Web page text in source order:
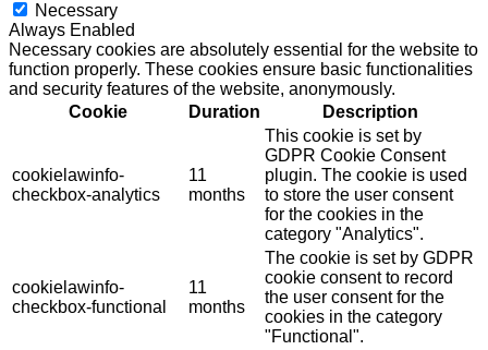
Necessary
Always Enabled
Necessary cookies are absolutely essential for the website to
function properly. These cookies ensure basic functionalities
and security features of the website, anonymously.
Cookie
Duration Description
cookielawinfo-
checkbox-analytics
11
months
This cookie is set by
GDPR Cookie Consent
plugin. The cookie is used
to store the user consent
for the cookies in the
category "Analytics".
cookielawinfo-
checkbox-functional
11
months
The cookie is set by GDPR
cookie consent to record
the user consent for the
cookies in the category
"Functional".